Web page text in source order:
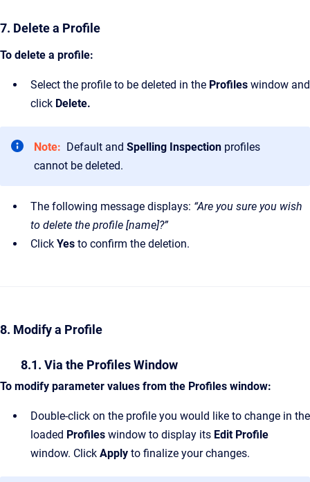
7. Delete a Profile
To delete a profile:
Select the profile to be deleted in the Profiles window and
click Delete.
Note: Default and Spelling Inspection profiles
cannot be deleted.
The following message displays: “Are you sure you wish
to delete the profile [name]?”
Click Yes to confirm the deletion.
8. Modify a Profile
8.1. Via the Profiles Window
To modify parameter values from the Profiles window:
Double-click on the profile you would like to change in the
loaded Profiles window to display its Edit Profile
window. Click Apply to finalize your changes.